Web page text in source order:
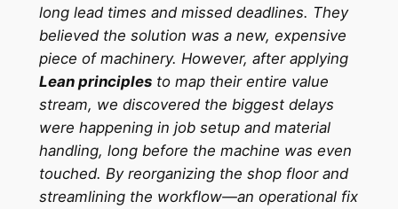
long lead times and missed deadlines. They
believed the solution was a new, expensive
piece of machinery. However, after applying
Lean principlesto map their entire value
stream, we discovered the biggest delays
were happening in job setup and material
handling, long before the machine was even
touched. By reorganizing the shop floor and
streamlining the workflow—an operational fix